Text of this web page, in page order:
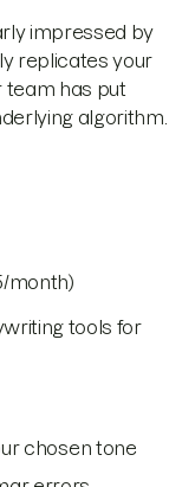
impressed by
replicates your
team has put
algorithm.
month)
tools for
chosen tone